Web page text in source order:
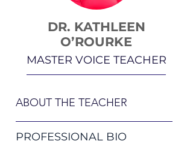
DR. KATHLEEN
O’ROURKE
MASTER VOICE TEACHER
ABOUT THE TEACHER
PROFESSIONAL BIO